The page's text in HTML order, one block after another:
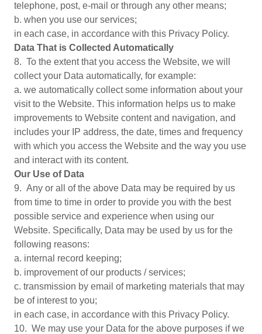
telephone, post, e-mail or through any other means;
b. when you use our services;
in each case, in accordance with this Privacy Policy.
Data That is Collected Automatically
8. To the extent that you access the Website, we will
collect your Data automatically, for example:
a. we automatically collect some information about your
visit to the Website. This information helps us to make
improvements to Website content and navigation, and
includes your IP address, the date, times and frequency
with which you access the Website and the way you use
and interact with its content.
Our Use of Data
9. Any or all of the above Data may be required by us
from time to time in order to provide you with the best
possible service and experience when using our
Website. Specifically, Data may be used by us for the
following reasons:
a. internal record keeping;
b. improvement of our products / services;
c. transmission by email of marketing materials that may
be of interest to you;
in each case, in accordance with this Privacy Policy.
10. We may use your Data for the above purposes if we